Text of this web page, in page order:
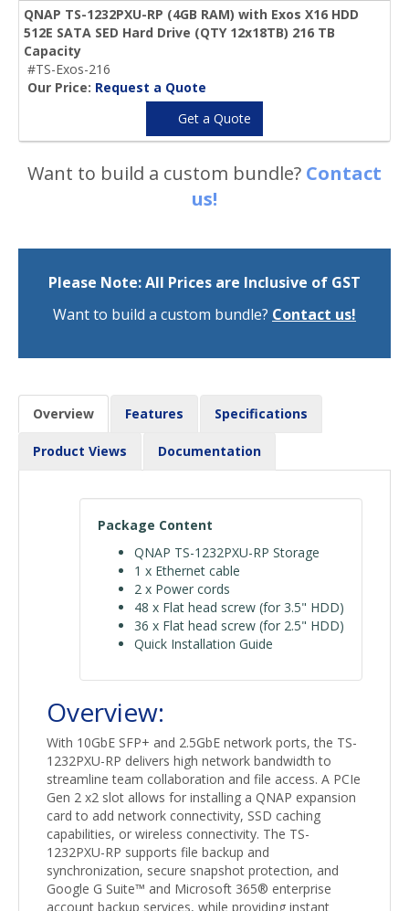
QNAP TS-1232PXU-RP (4GB RAM) with Exos X16 HDD
512E SATA SED Hard Drive (QTY 12x18TB) 216 TB
Capacity
#TS-Exos-216
Our Price: Request a Quote
Get a Quote
Want to build a custom bundle? Contact
us!
Please Note: All Prices are Inclusive of GST
Want to build a custom bundle? Contact us!
Overview Features Specifications
Product Views Documentation
Package Content
QNAP TS-1232PXU-RP Storage
1 x Ethernet cable
2 x Power cords
48 x Flat head screw (for 3.5" HDD)
36 x Flat head screw (for 2.5" HDD)
Quick Installation Guide
Overview:
With 10GbE SFP+ and 2.5GbE network ports, the TS-
1232PXU-RP delivers high network bandwidth to
streamline team collaboration and file access. A PCIe
Gen 2 x2 slot allows for installing a QNAP expansion
card to add network connectivity, SSD caching
capabilities, or wireless connectivity. The TS-
1232PXU-RP supports file backup and
synchronization, secure snapshot protection, and
Google G Suite™ and Microsoft 365® enterprise
account backup services, while providing instant